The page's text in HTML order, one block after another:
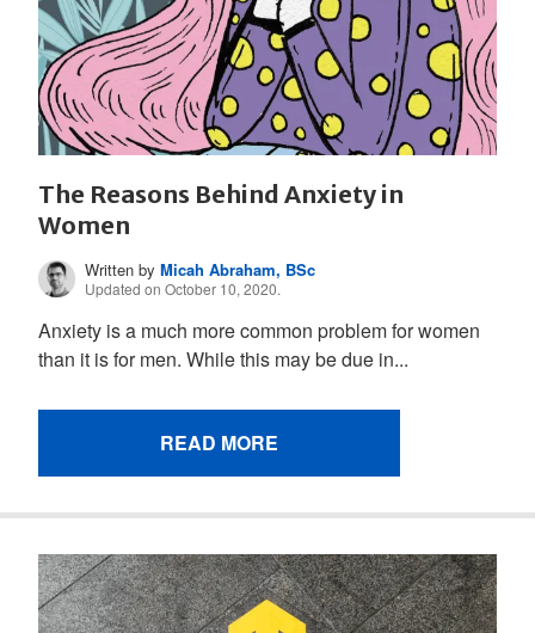
The Reasons Behind Anxiety in
Women
Written byMicah Abraham, BSc
Updated on October 10, 2020.
Anxiety is a much more common problem for women
than it is for men. While this may be due in...
READ MORE